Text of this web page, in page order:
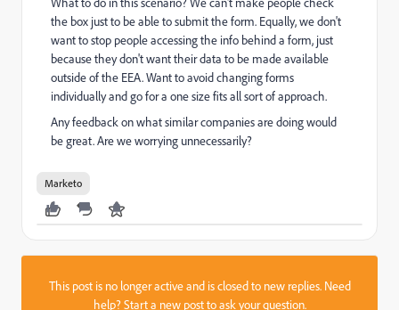
the box just to be able to submit the form. Equally, we don't
want to stop people accessing the info behind a form, just
because they don't want their data to be made available
outside of the EEA. Want to avoid changing forms
individually and go for a one size fits all sort of approach.
Any feedback on what similar companies are doing would
be great. Are we worrying unnecessarily?
Marketo
This post is no longer active and is closed to new replies. Need
help?Start a new postto ask your question.